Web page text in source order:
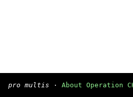
pro multis · About Operation